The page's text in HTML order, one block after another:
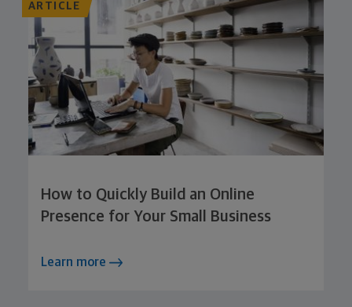
ARTICLE
How to Quickly Build an Online
Presence for Your Small Business
Learn more